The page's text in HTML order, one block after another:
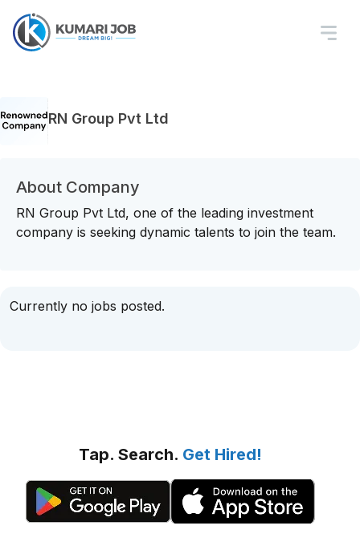
RN Group Pvt Ltd
About Company
RN Group Pvt Ltd, one of the leading investment
company is seeking dynamic talents to join the team.
Currently no jobs posted.
Tap. Search. Get Hired!